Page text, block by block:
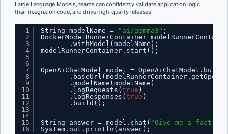
Large Language Models, teams can confidently validate application logic,
their integration code, and drive high-quality releases.
1
2
3
4
5
6
7
8
9
10
11
12
13
14
15
16
String modelName = "ai/gemma3" ;
DockerModelRunnerContainer
.withModel(modelName);
modelRunnerContainer.start();
OpenAiChatModel model =
.modelName(modelName)
.logRequests( true )
.logResponses( true )
.build();
String answer = model.chat( "Give me a fact
System.out.println(answer);